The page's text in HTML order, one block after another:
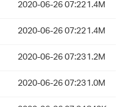
2020-06-26 07:221.4M
2020-06-26 07:221.4M
2020-06-26 07:231.2M
2020-06-26 07:231.0M